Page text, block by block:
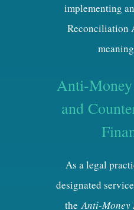
implementing
Reconciliation
Anti-
and
As a legal
designated
theAnti-Money